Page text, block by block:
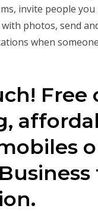
invite people
photos, send
when
Free